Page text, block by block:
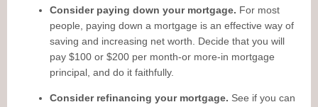
Consider paying down your mortgage. For most
people, paying down a mortgage is an effective way of
saving and increasing net worth. Decide that you will
pay $100 or $200 per month-or more-in mortgage
principal, and do it faithfully.
Consider refinancing your mortgage. See if you can